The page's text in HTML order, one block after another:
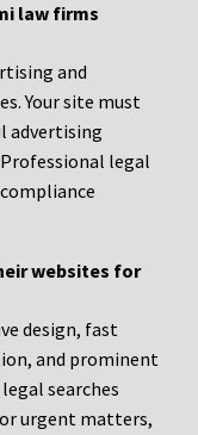
law firms
and
Your site must
advertising
legal
websites for
design, fast
and prominent
searches
urgent matters,